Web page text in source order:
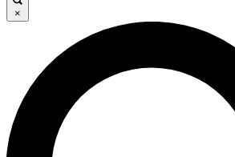
JOIN FREE
LIVE SCIENCE PRO
Unlimited access to our exclusive features,
interviews, all ad-free
×